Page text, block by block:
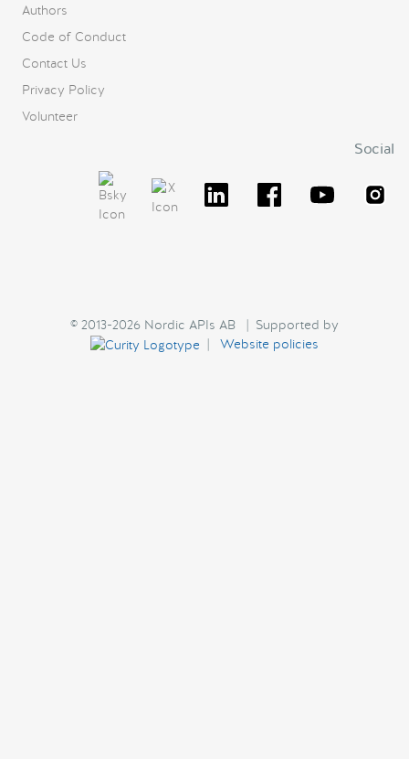
Authors
Code of Conduct
Contact Us
Privacy Policy
Volunteer
Social
© 2013-2026 Nordic APIs AB | Supported by
| Website policies